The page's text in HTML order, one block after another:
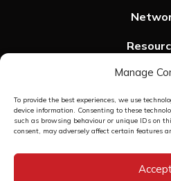
Manage
To provide the best experiences, we use
device information. Consenting to these
such as browsing behaviour or unique IDs on
consent, may adversely affect certain features
SPHeRE
Contact
Privacy